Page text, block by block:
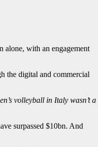
alone, with an engagement
the digital and commercial
volleyball in Italy wasn’t a
surpassed $10bn. And